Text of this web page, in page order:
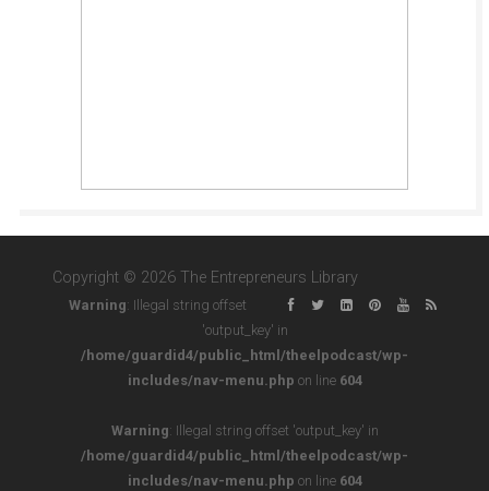
Copyright © 2026 The Entrepreneurs Library
Warning: Illegal string offset
'output_key' in
/home/guardid4/public_html/theelpodcast/wp-
includes/nav-menu.php on line 604
Warning: Illegal string offset 'output_key' in
/home/guardid4/public_html/theelpodcast/wp-
includes/nav-menu.php on line 604